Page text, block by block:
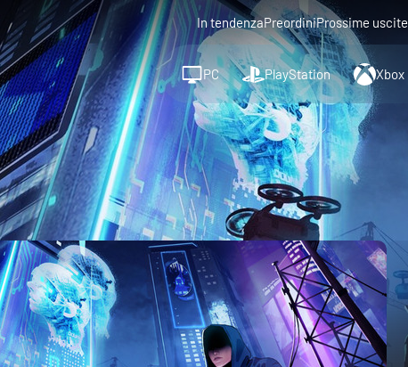
In tendenzaPreordiniProssime uscite
PC PlayStation Xbox